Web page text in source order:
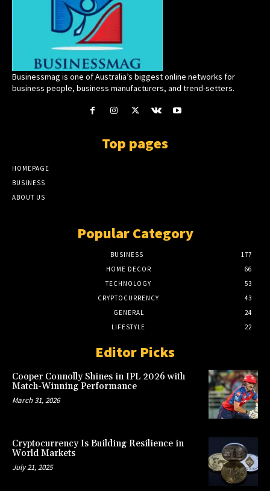
Businessmag is one of Australia’s biggest online networks for
business people, business manufacturers, and trend-setters.
Top pages
HOMEPAGE
BUSINESS
ABOUT US
Popular Category
BUSINESS
177
HOME DECOR
66
TECHNOLOGY
53
CRYPTOCURRENCY
43
GENERAL
24
LIFESTYLE
22
Editor Picks
Cooper Connolly Shines in IPL 2026 with
Match-Winning Performance
March 31, 2026
Cryptocurrency Is Building Resilience in
World Markets
July 21, 2025